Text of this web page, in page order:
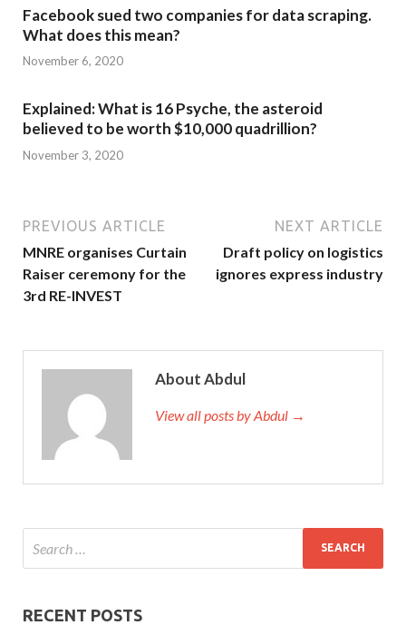
Facebook sued two companies for data scraping.
What does this mean?
November 6, 2020
Explained: What is 16 Psyche, the asteroid
believed to be worth $10,000 quadrillion?
November 3, 2020
PREVIOUS ARTICLE
MNRE organises Curtain
Raiser ceremony for the
3rd RE-INVEST
NEXT ARTICLE
Draft policy on logistics
ignores express industry
About Abdul
View all posts by Abdul →
RECENT POSTS